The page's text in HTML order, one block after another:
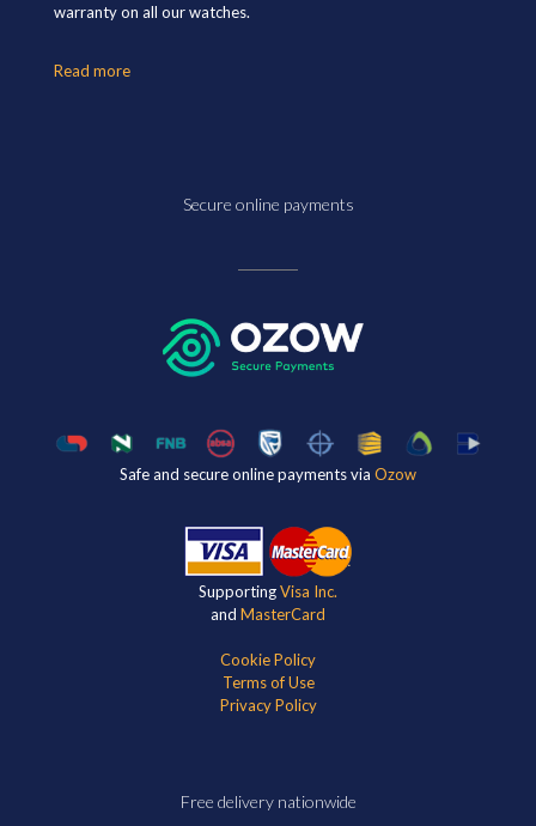
warranty on all our watches.
Read more
Secure online payments
Safe and secure online payments via Ozow
SupportingVisa Inc.
and MasterCard
Cookie Policy
Terms of Use
Privacy Policy
Free delivery nationwide